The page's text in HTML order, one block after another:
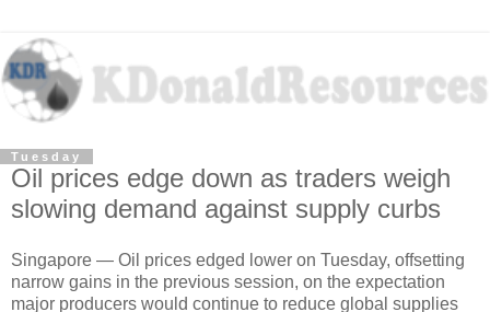
Tuesday
Oil prices edge down as traders weigh
slowing demand against supply curbs
Singapore — Oil prices edged lower on Tuesday, offsetting
narrow gains in the previous session, on the expectation
major producers would continue to reduce global supplies